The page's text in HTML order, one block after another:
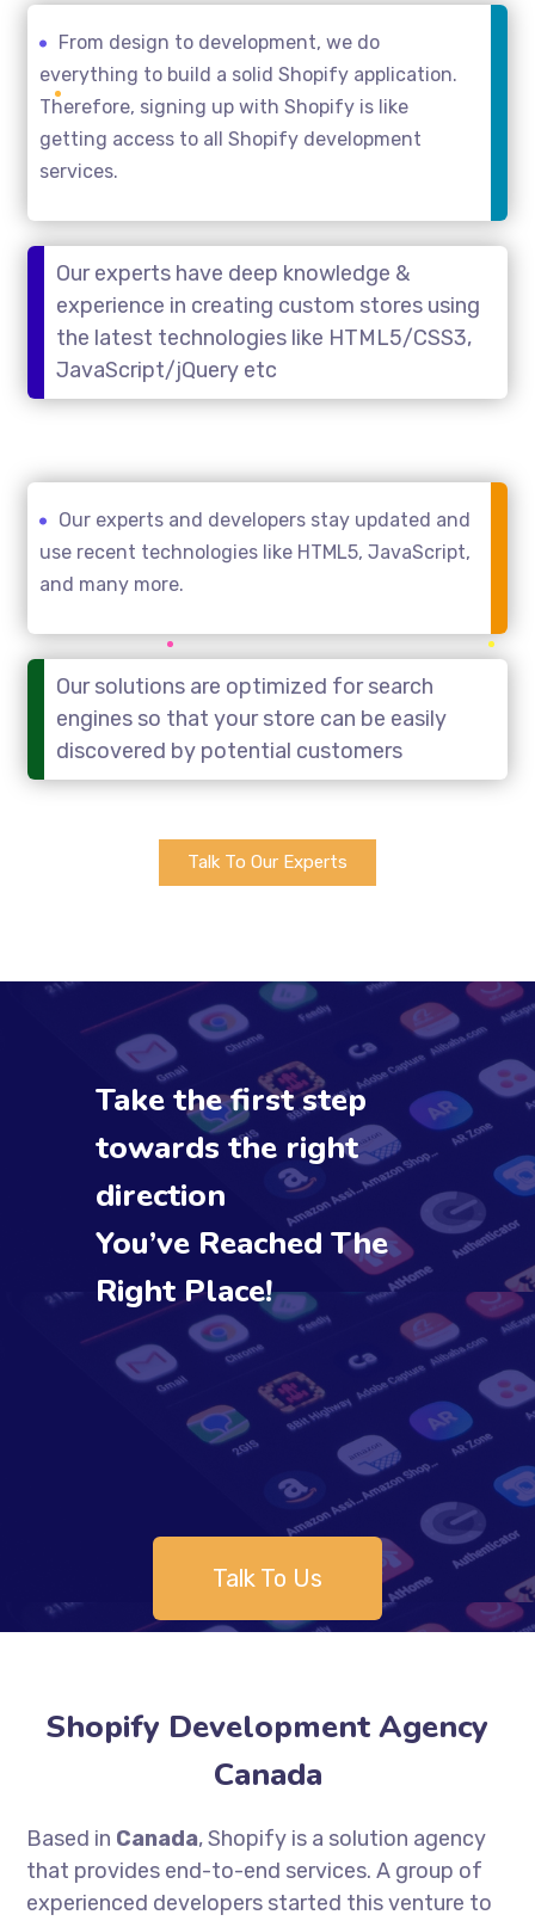
From design to development, we do
everything to build a solid Shopify application.
Therefore, signing up with Shopify is like
getting access to all Shopify development
services.
Our experts have deep knowledge &
experience in creating custom stores using
the latest technologies like HTML5/CSS3,
JavaScript/jQuery etc
Our experts and developers stay updated and
use recent technologies like HTML5, JavaScript,
and many more.
Our solutions are optimized for search
engines so that your store can be easily
discovered by potential customers
Talk To Our Experts
Take the first step
towards the right
direction
You’ve Reached The
Right Place!
Talk To Us
Shopify Development Agency
Canada
Based in Canada, Shopify is a solution agency
that provides end-to-end services. A group of
experienced developers started this venture to